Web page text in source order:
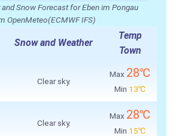
and Snow Forecast for Eben im Pongau
OpenMeteo(ECMWF IFS)
Snow and Weather
Temp
Town
Clear sky.
Max 28℃
Min 13℃
Clear sky.
Max 28℃
Min 15℃